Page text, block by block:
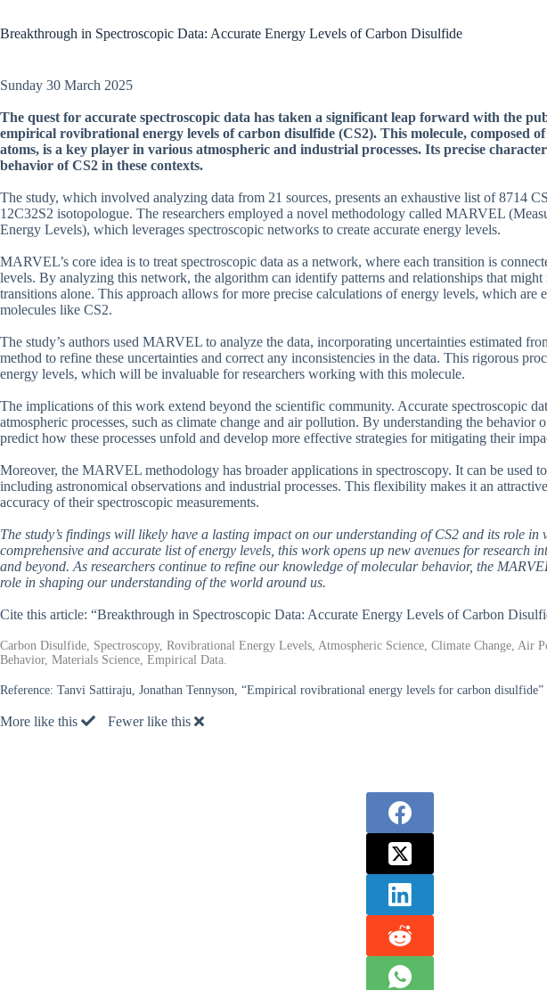
Breakthrough in Spectroscopic Data: Accurate Energy Levels of Carbon Disulfide
Sunday 30 March 2025
The quest for accurate spectroscopic data has taken a significant leap forward with the
empirical rovibrational energy levels of carbon disulfide (CS2). This molecule, composed
atoms, is a key player in various atmospheric and industrial processes. Its precise
behavior of CS2 in these contexts.
The study, which involved analyzing data from 21 sources, presents an exhaustive list of 8714
12C32S2 isotopologue. The researchers employed a novel methodology called MARVEL
Energy Levels), which leverages spectroscopic networks to create accurate energy levels.
MARVEL’s core idea is to treat spectroscopic data as a network, where each transition is
levels. By analyzing this network, the algorithm can identify patterns and relationships that
transitions alone. This approach allows for more precise calculations of energy levels, which are
molecules like CS2.
The study’s authors used MARVEL to analyze the data, incorporating uncertainties estimated
method to refine these uncertainties and correct any inconsistencies in the data. This rigorous
energy levels, which will be invaluable for researchers working with this molecule.
The implications of this work extend beyond the scientific community. Accurate spectroscopic
atmospheric processes, such as climate change and air pollution. By understanding the behavior
predict how these processes unfold and develop more effective strategies for mitigating their
Moreover, the MARVEL methodology has broader applications in spectroscopy. It can be used
including astronomical observations and industrial processes. This flexibility makes it an
accuracy of their spectroscopic measurements.
The study’s findings will likely have a lasting impact on our understanding of CS2 and its role in
comprehensive and accurate list of energy levels, this work opens up new avenues for research
and beyond. As researchers continue to refine our knowledge of molecular behavior, the
role in shaping our understanding of the world around us.
Cite this article: “Breakthrough in Spectroscopic Data: Accurate Energy Levels of Carbon
Carbon Disulfide, Spectroscopy, Rovibrational Energy Levels, Atmospheric Science, Climate Change, Air
Behavior, Materials Science, Empirical Data.
Reference: Tanvi Sattiraju, Jonathan Tennyson, “Empirical rovibrational energy levels for carbon disulfide”
More like this Fewer like this